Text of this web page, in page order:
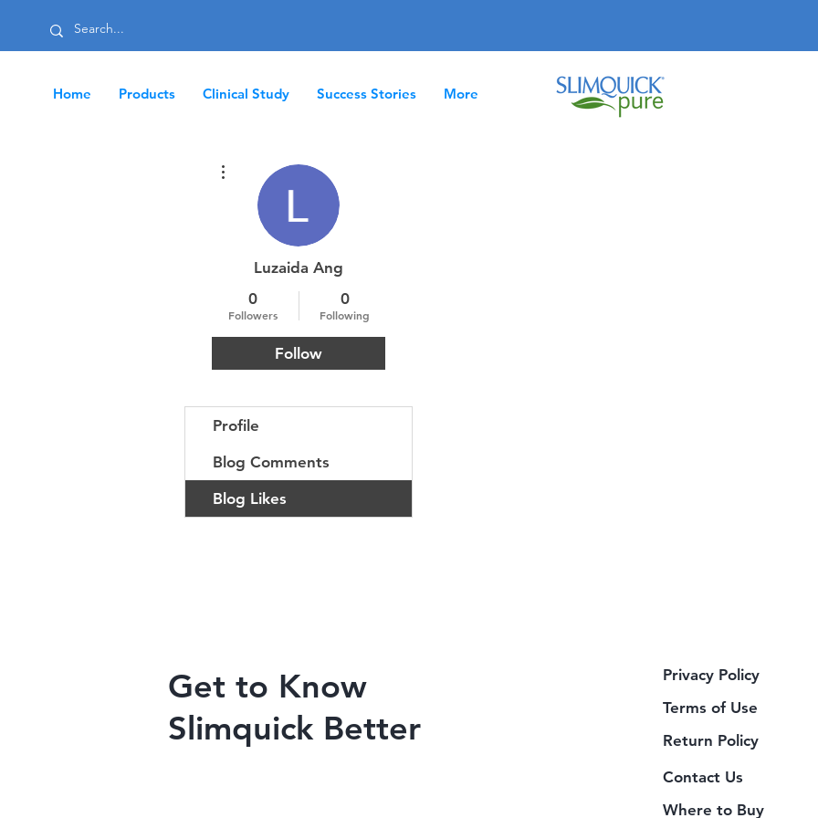
Home Products Clinical Study Success Stories More
Luzaida Ang
0
Followers
0
Following
Follow
Profile
Blog Comments
Blog Likes
Get to Know
Slimquick Better
Privacy Policy
Terms of Use
Return Policy
Contact Us
Where to Buy